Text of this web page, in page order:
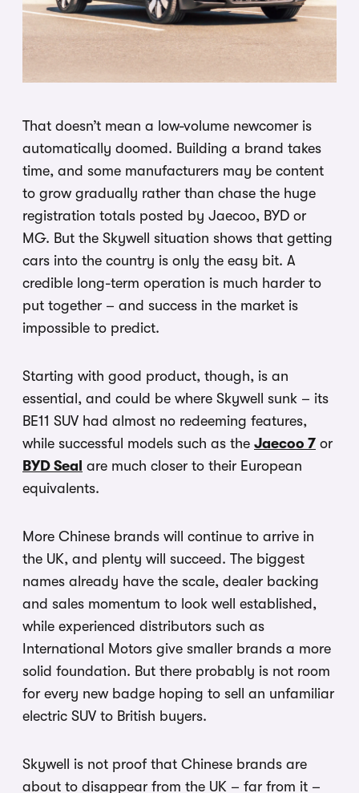
That doesn’t mean a low-volume newcomer is
automatically doomed. Building a brand takes
time, and some manufacturers may be content
to grow gradually rather than chase the huge
registration totals posted by Jaecoo, BYD or
MG. But the Skywell situation shows that getting
cars into the country is only the easy bit. A
credible long-term operation is much harder to
put together – and success in the market is
impossible to predict.
Starting with good product, though, is an
essential, and could be where Skywell sunk – its
BE11 SUV had almost no redeeming features,
while successful models such as the Jaecoo 7 or
BYD Seal are much closer to their European
equivalents.
More Chinese brands will continue to arrive in
the UK, and plenty will succeed. The biggest
names already have the scale, dealer backing
and sales momentum to look well established,
while experienced distributors such as
International Motors give smaller brands a more
solid foundation. But there probably is not room
for every new badge hoping to sell an unfamiliar
electric SUV to British buyers.
Skywell is not proof that Chinese brands are
about to disappear from the UK – far from it –